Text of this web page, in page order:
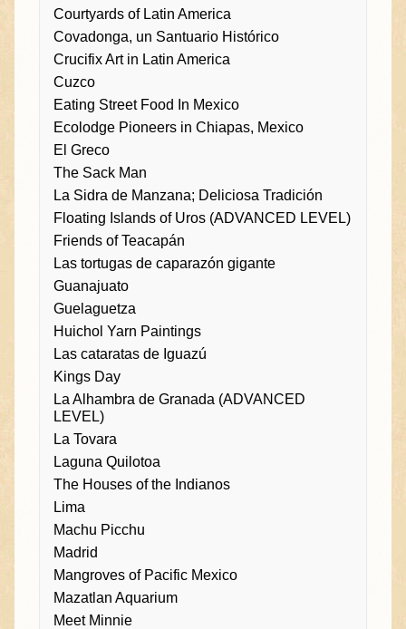
Courtyards of Latin America
Covadonga, un Santuario Histórico
Crucifix Art in Latin America
Cuzco
Eating Street Food In Mexico
Ecolodge Pioneers in Chiapas, Mexico
El Greco
The Sack Man
La Sidra de Manzana; Deliciosa Tradición
Floating Islands of Uros (ADVANCED LEVEL)
Friends of Teacapán
Las tortugas de caparazón gigante
Guanajuato
Guelaguetza
Huichol Yarn Paintings
Las cataratas de Iguazú
Kings Day
La Alhambra de Granada (ADVANCED
LEVEL)
La Tovara
Laguna Quilotoa
The Houses of the Indianos
Lima
Machu Picchu
Madrid
Mangroves of Pacific Mexico
Mazatlan Aquarium
Meet Minnie